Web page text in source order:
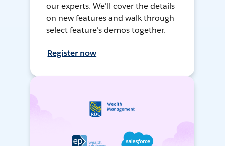
our experts. We'll cover the details
on new features and walk through
select feature's demos together.
Register now